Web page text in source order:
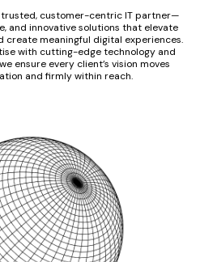
customer-centric IT partner—
and innovative solutions that elevate
create meaningful digital experiences.
with cutting-edge technology and
ensure every client’s vision moves
and firmly within reach.